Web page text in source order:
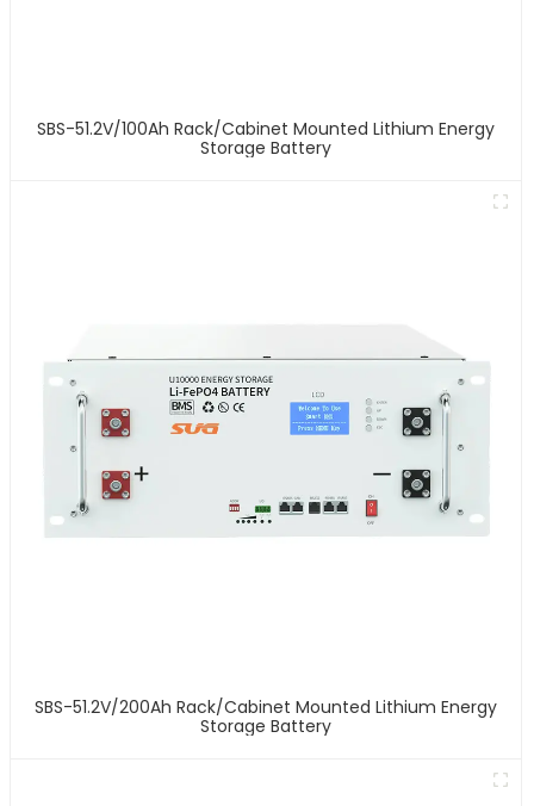
SBS-51.2V/100Ah Rack/Cabinet Mounted Lithium Energy
Storage Battery
SBS-51.2V/200Ah Rack/Cabinet Mounted Lithium Energy
Storage Battery